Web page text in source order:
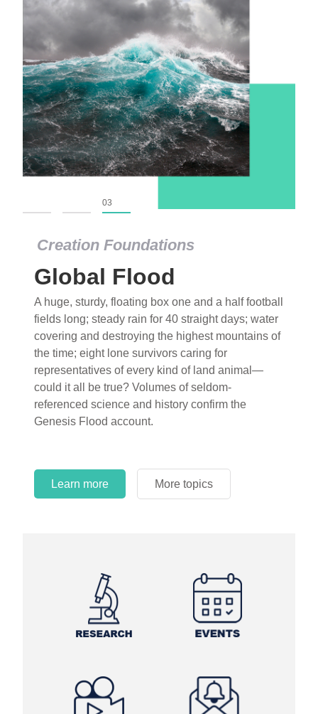
Learn more More topics
Learn more More topics
Creation Foundations
Global Flood
A huge, sturdy, floating box one and a half football
fields long; steady rain for 40 straight days; water
covering and destroying the highest mountains of
the time; eight lone survivors caring for
representatives of every kind of land animal—
could it all be true? Volumes of seldom-
referenced science and history confirm the
Genesis Flood account.
Learn more More topics
03